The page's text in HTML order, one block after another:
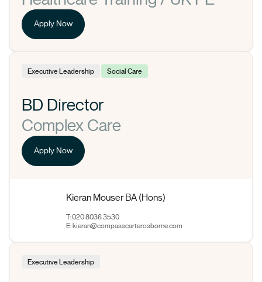
Apply Now
Executive Leadership Social Care
BD Director
Complex Care
Apply Now
Kieran Mouser BA (Hons)
T: 020 8036 3530
E:kieran@compasscarterosborne.com
Executive Leadership